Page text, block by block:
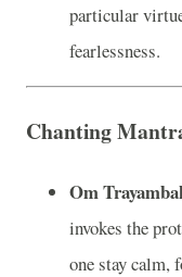
particular
fearlessness.
Chanting
Om
invokes the
one stay calm,